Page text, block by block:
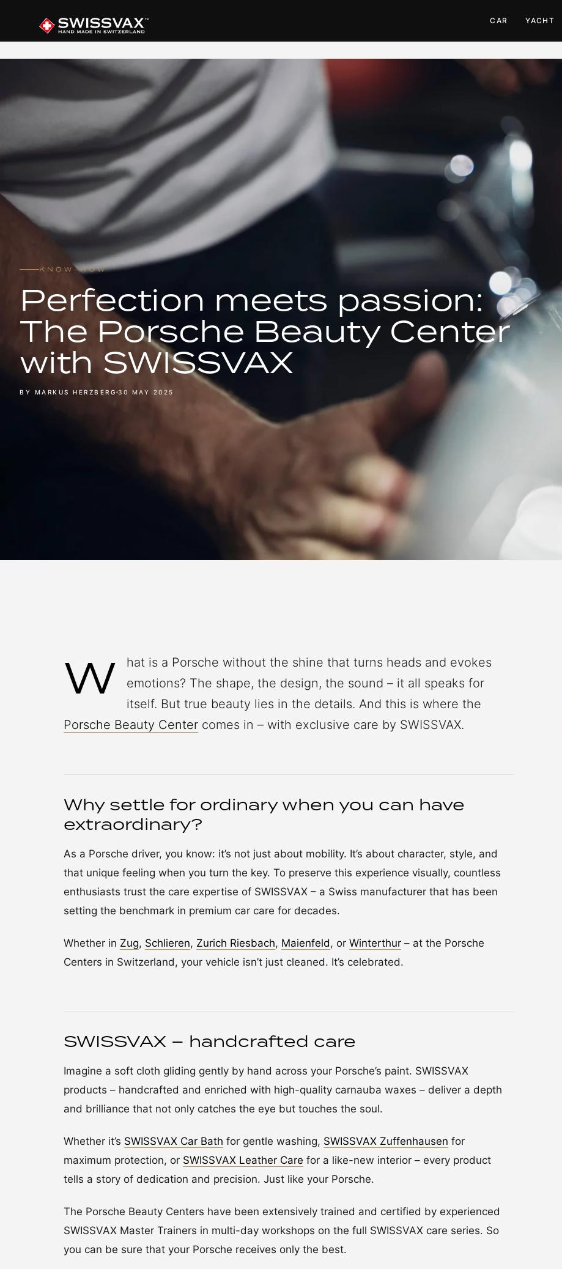
CAR YACHT
KNOW-HOW
Perfection meets passion:
The Porsche Beauty Center
with SWISSVAX
BY MARKUS HERZBERG 30 MAY 2025
W
hat is a Porsche without the shine that turns heads and evokes
emotions? The shape, the design, the sound – it all speaks for
itself. But true beauty lies in the details. And this is where the
Porsche Beauty Center comes in – with exclusive care by SWISSVAX.
Why settle for ordinary when you can have
extraordinary?
As a Porsche driver, you know: it’s not just about mobility. It’s about character, style, and
that unique feeling when you turn the key. To preserve this experience visually, countless
enthusiasts trust the care expertise of SWISSVAX – a Swiss manufacturer that has been
setting the benchmark in premium car care for decades.
Whether in Zug, Schlieren, Zurich Riesbach, Maienfeld, or Winterthur – at the Porsche
Centers in Switzerland, your vehicle isn’t just cleaned. It’s celebrated.
SWISSVAX – handcrafted care
Imagine a soft cloth gliding gently by hand across your Porsche’s paint. SWISSVAX
products – handcrafted and enriched with high-quality carnauba waxes – deliver a depth
and brilliance that not only catches the eye but touches the soul.
Whether it’s SWISSVAX Car Bath for gentle washing, SWISSVAX Zuffenhausen for
maximum protection, or SWISSVAX Leather Care for a like-new interior – every product
tells a story of dedication and precision. Just like your Porsche.
The Porsche Beauty Centers have been extensively trained and certified by experienced
SWISSVAX Master Trainers in multi-day workshops on the full SWISSVAX care series. So
you can be sure that your Porsche receives only the best.